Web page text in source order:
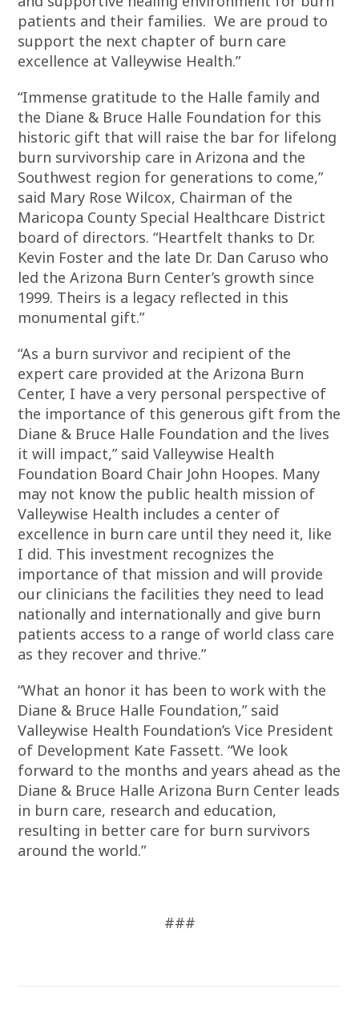
patients and their families. We are proud to
support the next chapter of burn care
excellence at Valleywise Health.”
“Immense gratitude to the Halle family and
the Diane & Bruce Halle Foundation for this
historic gift that will raise the bar for lifelong
burn survivorship care in Arizona and the
Southwest region for generations to come,”
said Mary Rose Wilcox, Chairman of the
Maricopa County Special Healthcare District
board of directors. “Heartfelt thanks to Dr.
Kevin Foster and the late Dr. Dan Caruso who
led the Arizona Burn Center’s growth since
1999. Theirs is a legacy reflected in this
monumental gift.”
“As a burn survivor and recipient of the
expert care provided at the Arizona Burn
Center, I have a very personal perspective of
the importance of this generous gift from the
Diane & Bruce Halle Foundation and the lives
it will impact,” said Valleywise Health
Foundation Board Chair John Hoopes. Many
may not know the public health mission of
Valleywise Health includes a center of
excellence in burn care until they need it, like
I did. This investment recognizes the
importance of that mission and will provide
our clinicians the facilities they need to lead
nationally and internationally and give burn
patients access to a range of world class care
as they recover and thrive.”
“What an honor it has been to work with the
Diane & Bruce Halle Foundation,” said
Valleywise Health Foundation’s Vice President
of Development Kate Fassett. “We look
forward to the months and years ahead as the
Diane & Bruce Halle Arizona Burn Center leads
in burn care, research and education,
resulting in better care for burn survivors
around the world.”
###